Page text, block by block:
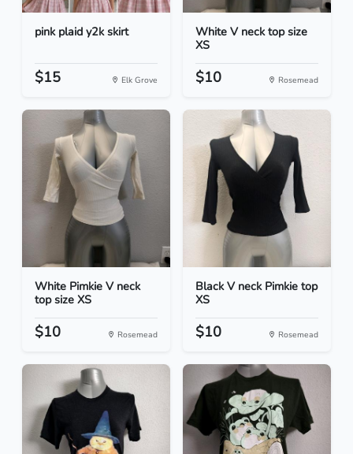
pink plaid y2k skirt
$15 Elk Grove
White V neck top size
XS
$10 Rosemead
White Pimkie V neck
top size XS
$10 Rosemead
Black V neck Pimkie top
XS
$10 Rosemead